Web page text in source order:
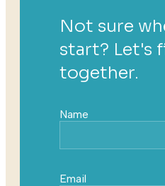
Not sure
start? Let's
together.
Name
Email